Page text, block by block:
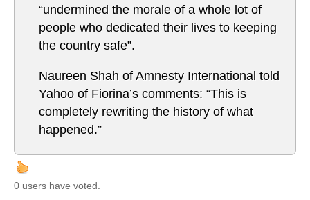
“undermined the morale of a whole lot of
people who dedicated their lives to keeping
the country safe”.
Naureen Shah of Amnesty International told
Yahoo of Fiorina’s comments: “This is
completely rewriting the history of what
happened.”
0 users have voted.